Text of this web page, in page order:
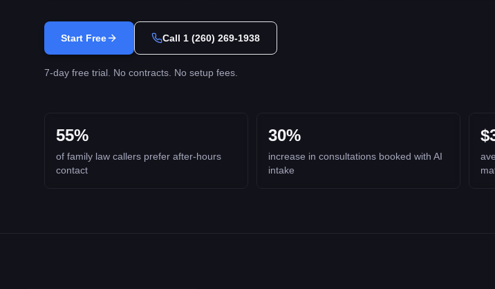
Start Free Call 1 (260) 269-1938
7-day free trial. No contracts. No setup fees.
55%
of family law callers prefer after-hours
contact
30%
increase in consultations booked with AI
intake